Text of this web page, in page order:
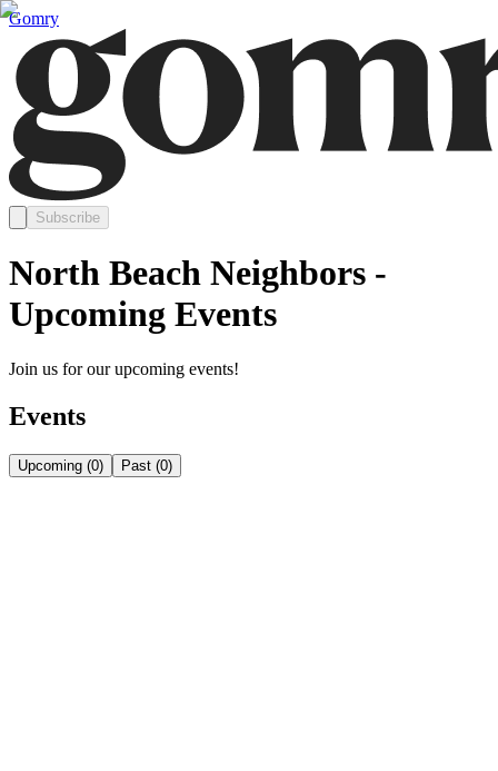
Gomry
Subscribe
North Beach Neighbors -
Upcoming Events
Join us for our upcoming events!
Events
Upcoming (0) Past (0)